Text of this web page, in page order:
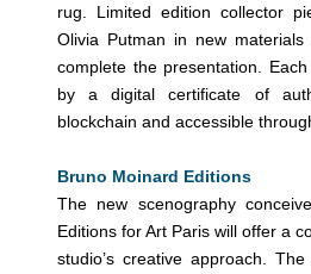
rug. Limited edition collector
Olivia Putman in new
complete the presentation.
by a digital certificate of
blockchain and accessible
Bruno Moinard Editions
The new scenography
Editions for Art Paris will offer a
studio’s creative approach. The